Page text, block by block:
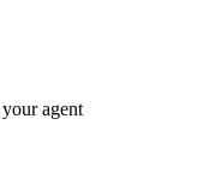
agent